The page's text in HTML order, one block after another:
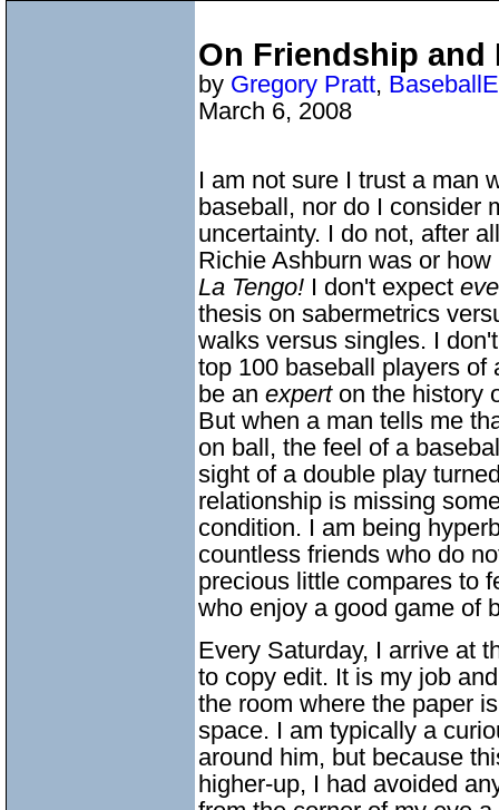
On Friendship and
by Gregory Pratt,
March 6, 2008
I am not sure I trust a man
baseball, nor do I consider
uncertainty. I do not, after
Richie Ashburn was or
La Tengo! I don't expect
thesis on sabermetrics
walks versus singles. I
top 100 baseball players
be an expert on the history
But when a man tells me
on ball, the feel of a
sight of a double play
relationship is missing
condition. I am being
countless friends who do
precious little compares to
who enjoy a good game of
Every Saturday, I arrive at
to copy edit. It is my job
the room where the paper
space. I am typically a
around him, but because
higher-up, I had avoided